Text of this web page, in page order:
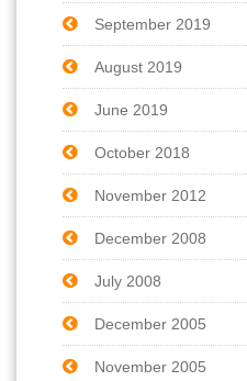
September 2019
August 2019
June 2019
October 2018
November 2012
December 2008
July 2008
December 2005
November 2005